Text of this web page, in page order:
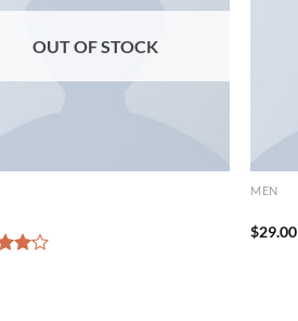
OUT OF STOCK
MEN
$29.00